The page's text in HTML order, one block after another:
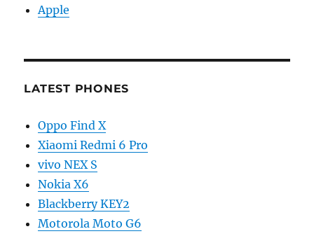
Apple
LATEST PHONES
Oppo Find X
Xiaomi Redmi 6 Pro
vivo NEX S
Nokia X6
Blackberry KEY2
Motorola Moto G6